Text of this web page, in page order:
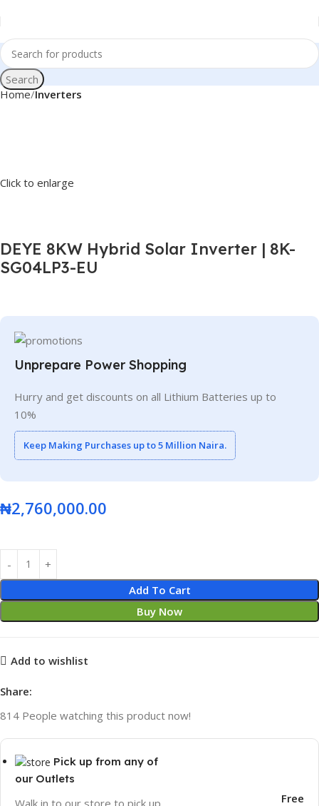
Search
Home Inverters
Click to enlarge
DEYE 8KW Hybrid Solar Inverter | 8K-
SG04LP3-EU
Unprepare Power Shopping
Hurry and get discounts on all Lithium Batteries up to
10%
Keep Making Purchases up to 5 Million Naira.
₦2,760,000.00
Add To Cart
Buy Now
Add to wishlist
Share:
814 People watching this product now!
Pick up from any of
our Outlets
Free